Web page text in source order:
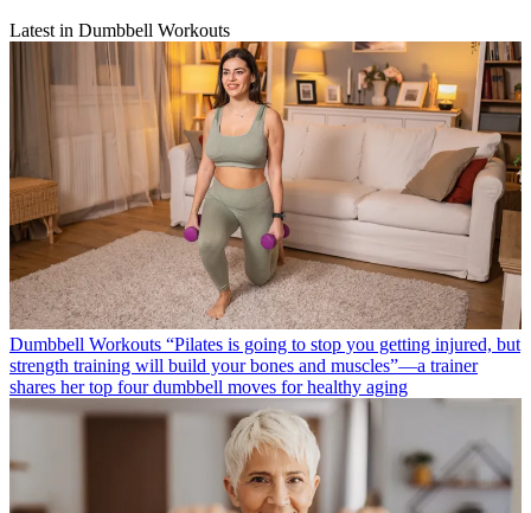
Latest in Dumbbell Workouts
Dumbbell Workouts “Pilates is going to stop you getting injured, but
strength training will build your bones and muscles”—a trainer
shares her top four dumbbell moves for healthy aging